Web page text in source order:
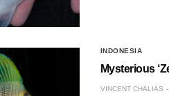
INDONESIA
Mysterious
VINCENT CHALIAS